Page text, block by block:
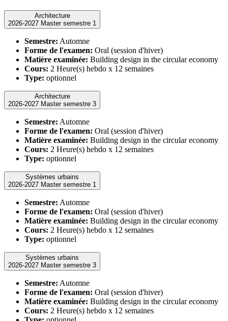
Architecture
2026-2027 Master semestre 1
Semestre: Automne
Forme de l'examen: Oral (session d'hiver)
Matière examinée: Building design in the circular economy
Cours: 2 Heure(s) hebdo x 12 semaines
Type: optionnel
Architecture
2026-2027 Master semestre 3
Semestre: Automne
Forme de l'examen: Oral (session d'hiver)
Matière examinée: Building design in the circular economy
Cours: 2 Heure(s) hebdo x 12 semaines
Type: optionnel
Systèmes urbains
2026-2027 Master semestre 1
Semestre: Automne
Forme de l'examen: Oral (session d'hiver)
Matière examinée: Building design in the circular economy
Cours: 2 Heure(s) hebdo x 12 semaines
Type: optionnel
Systèmes urbains
2026-2027 Master semestre 3
Semestre: Automne
Forme de l'examen: Oral (session d'hiver)
Matière examinée: Building design in the circular economy
Cours: 2 Heure(s) hebdo x 12 semaines